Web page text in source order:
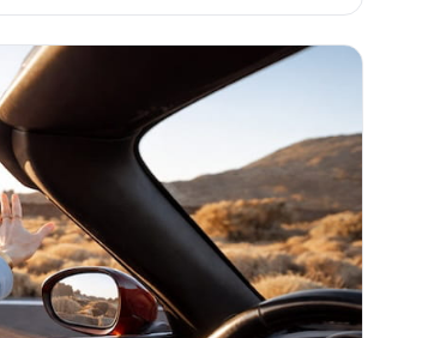
before your next mountain trip.